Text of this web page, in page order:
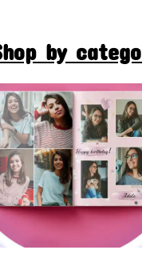
by